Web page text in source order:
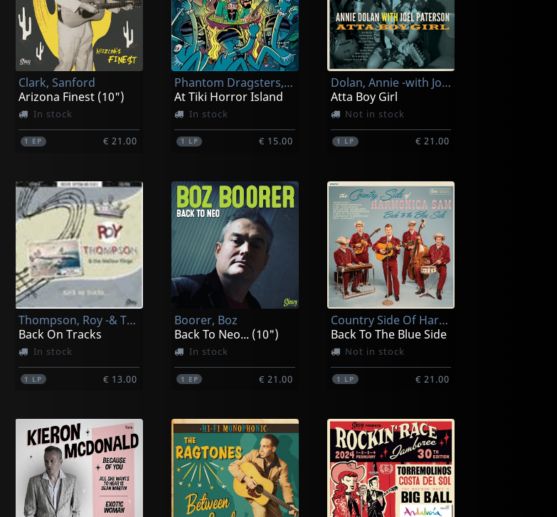
Clark, Sanford
Arizona Finest (10")
In stock
1 EP € 21.00
Phantom Dragsters, The
At Tiki Horror Island
In stock
1 LP € 15.00
Dolan, Annie -with Joel Patterson-
Atta Boy Girl
Not in stock
1 LP € 21.00
Thompson, Roy -& The Mellow Kings-
Back On Tracks
In stock
1 LP € 13.00
Boorer, Boz
Back To Neo... (10")
In stock
1 EP € 21.00
Country Side Of Harmonica Sam, The
Back To The Blue Side
Not in stock
1 LP € 21.00